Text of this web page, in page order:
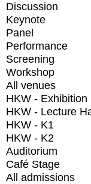
Discussion
Keynote
Panel
Performance
Screening
Workshop
All venues
HKW - Exhibition
HKW - Lecture
HKW - K1
HKW - K2
Auditorium
Café Stage
All admissions